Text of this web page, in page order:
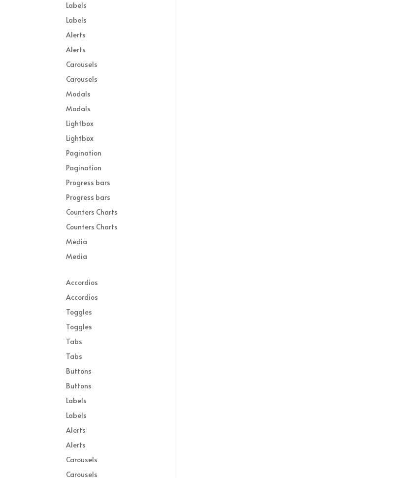
Labels
Labels
Alerts
Alerts
Carousels
Carousels
Modals
Modals
Lightbox
Lightbox
Pagination
Pagination
Progress bars
Progress bars
Counters Charts
Counters Charts
Media
Media
Accordios
Accordios
Toggles
Toggles
Tabs
Tabs
Buttons
Buttons
Labels
Labels
Alerts
Alerts
Carousels
Carousels